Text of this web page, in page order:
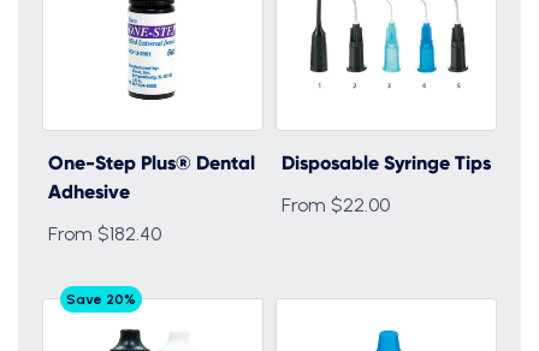
One-Step Plus® Dental
Adhesive
From $182.40
Disposable Syringe Tips
From $22.00
Save 20%